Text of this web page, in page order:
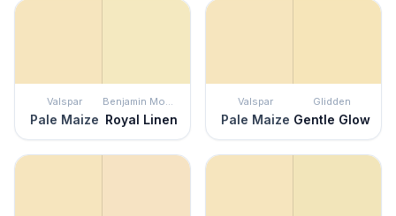
Valspar
Pale Maize
Benjamin Moore
Royal Linen
Valspar
Pale Maize
Glidden
Gentle Glow